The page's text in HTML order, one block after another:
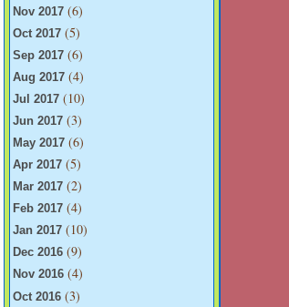
Nov 2017 (6)
Oct 2017 (5)
Sep 2017 (6)
Aug 2017 (4)
Jul 2017 (10)
Jun 2017 (3)
May 2017 (6)
Apr 2017 (5)
Mar 2017 (2)
Feb 2017 (4)
Jan 2017 (10)
Dec 2016 (9)
Nov 2016 (4)
Oct 2016 (3)